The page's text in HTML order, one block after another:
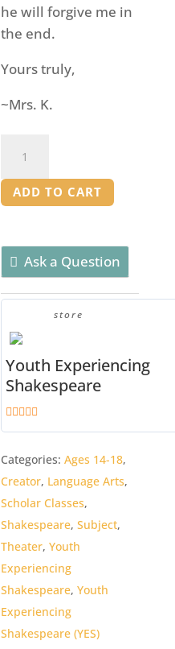
he will forgive me in
the end.
Yours truly,
~Mrs. K.
Comedy
of
Errors
Edited
Play
quantity
ADD TO CART
Ask a Question
store
Youth Experiencing
Shakespeare
Categories:Ages 14-18,
Creator, Language Arts,
Scholar Classes,
Shakespeare,Subject,
Theater,Youth
Experiencing
Shakespeare,Youth
Experiencing
Shakespeare (YES)